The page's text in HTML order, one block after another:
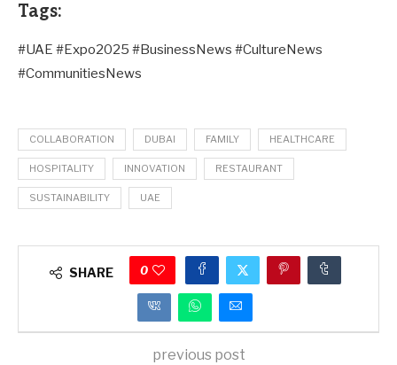
Tags:
#UAE #Expo2025 #BusinessNews #CultureNews
#CommunitiesNews
COLLABORATION DUBAI FAMILY HEALTHCARE
HOSPITALITY INNOVATION RESTAURANT
SUSTAINABILITY UAE
SHARE 0
previous post